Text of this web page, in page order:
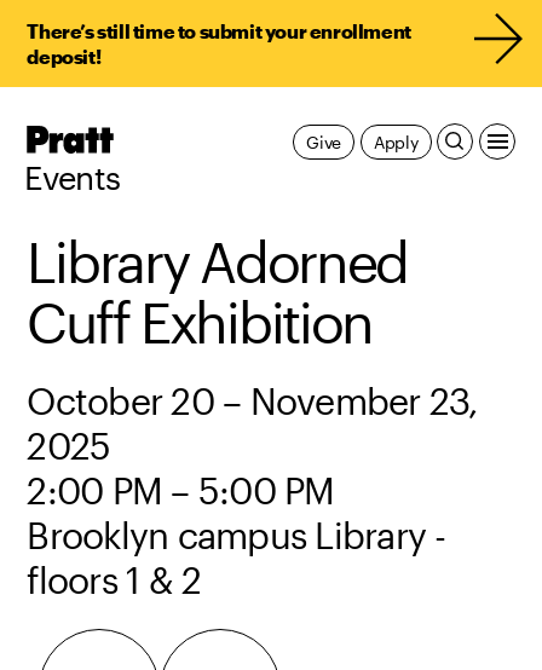
There’s still time to submit your enrollment
deposit!
Pratt,
Events
Apply
Give
Library Adorned
Cuff Exhibition
October 20 – November 23,
2025
2:00 PM – 5:00 PM
Brooklyn campus Library -
floors 1 & 2